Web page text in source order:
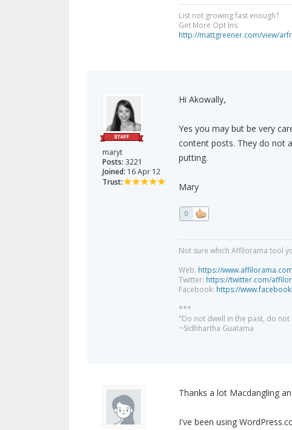
List not growing fast enough?
Get More Opt Ins:
http://mattgreener.com/view/
maryt
Posts: 3221
Joined: 16 Apr 12
Trust:
Hi Akowally,
Yes you may but be very
content posts. They do not
putting.
Mary
0
Not sure which Affilorama tool
Web: https://www.affilorama.com
Twitter: https://twitter.com/
Facebook: https://
***
"Do not dwell in the past, do
~Sidhhartha Guatama
Thanks a lot Macdangling
I've been using